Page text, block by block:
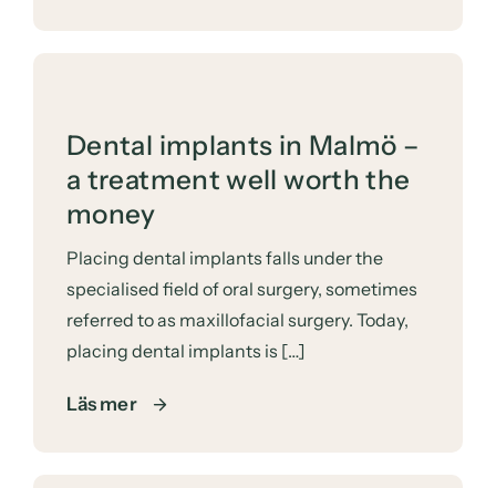
Dental implants in Malmö –
a treatment well worth the
money
Placing dental implants falls under the
specialised field of oral surgery, sometimes
referred to as maxillofacial surgery. Today,
placing dental implants is […]
Läs mer